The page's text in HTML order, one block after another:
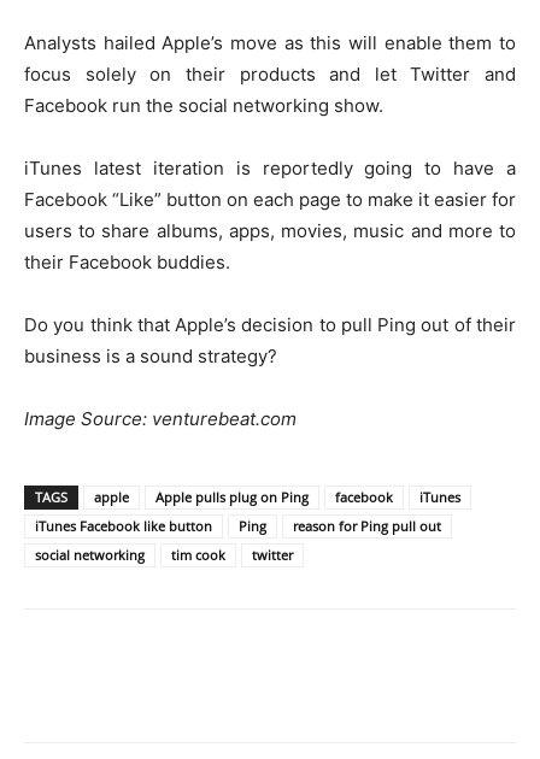
Analysts hailed Apple’s move as this will enable them to
focus solely on their products and let Twitter and
Facebook run the social networking show.
iTunes latest iteration is reportedly going to have a
Facebook “Like” button on each page to make it easier for
users to share albums, apps, movies, music and more to
their Facebook buddies.
Do you think that Apple’s decision to pull Ping out of their
business is a sound strategy?
Image Source: venturebeat.com
TAGS apple Apple pulls plug on Ping facebook
iTunes
iTunes Facebook like button
Ping
reason for Ping pull out
social networking
tim cook twitter